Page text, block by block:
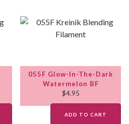
055F Glow-In-The-Dark
Watermelon BF
$4.95
ADD TO CART